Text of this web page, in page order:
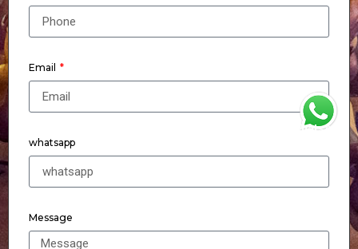
Email
whatsapp
Message
WhatsApp